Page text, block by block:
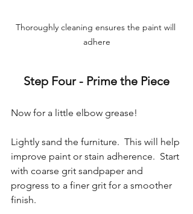
Thoroughly cleaning ensures the paint will
adhere
Step Four - Prime the Piece
Now for a little elbow grease!
Lightly sand the furniture.  This will help
improve paint or stain adherence.  Start
with coarse grit sandpaper and
progress to a finer grit for a smoother
finish.